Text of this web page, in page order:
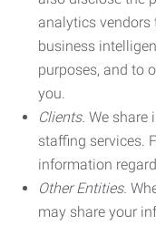
analytics vendors
business
purposes, and to
you.
Clients. We share
staffing services.
information
Other Entities.
may share your